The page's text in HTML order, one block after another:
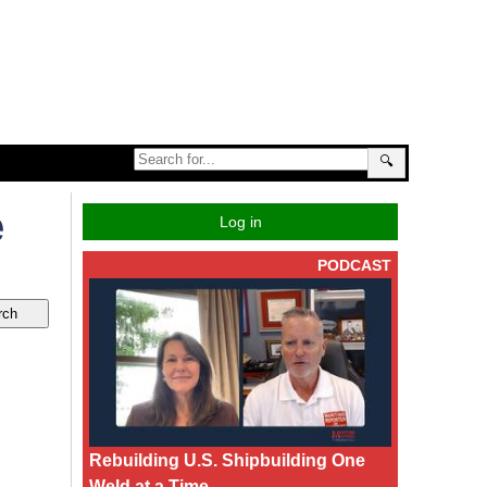
🔍
Log in
PODCAST
Rebuilding U.S. Shipbuilding One